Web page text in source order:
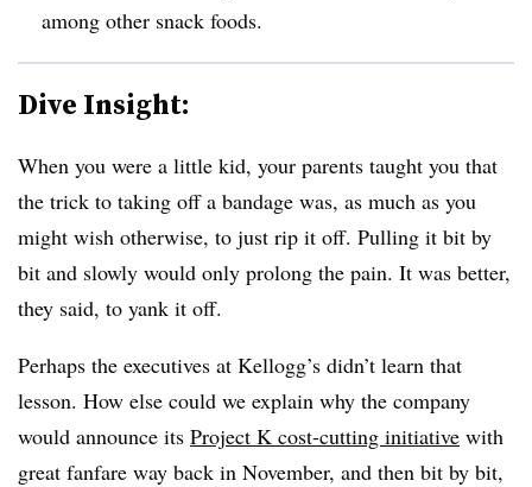
among other snack foods.
Dive Insight:
When you were a little kid, your parents taught you that
the trick to taking off a bandage was, as much as you
might wish otherwise, to just rip it off. Pulling it bit by
bit and slowly would only prolong the pain. It was better,
they said, to yank it off.
Perhaps the executives at Kellogg’s didn’t learn that
lesson. How else could we explain why the company
would announce its Project K cost-cutting initiative with
great fanfare way back in November, and then bit by bit,